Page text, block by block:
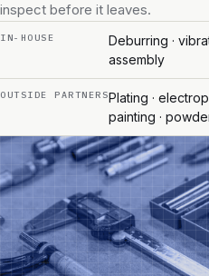
inspect before it leaves.
IN-HOUSE
Deburring ·
assembly
OUTSIDE PARTNERSPlating ·
painting ·